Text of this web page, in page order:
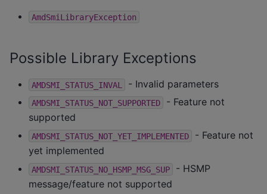
AmdSmiLibraryException
Possible Library Exceptions
AMDSMI_STATUS_INVAL - Invalid parameters
AMDSMI_STATUS_NOT_SUPPORTED
- Feature not
supported
AMDSMI_STATUS_NOT_YET_IMPLEMENTED
- Feature not
yet implemented
AMDSMI_STATUS_NO_HSMP_MSG_SUP
- HSMP
message/feature not supported